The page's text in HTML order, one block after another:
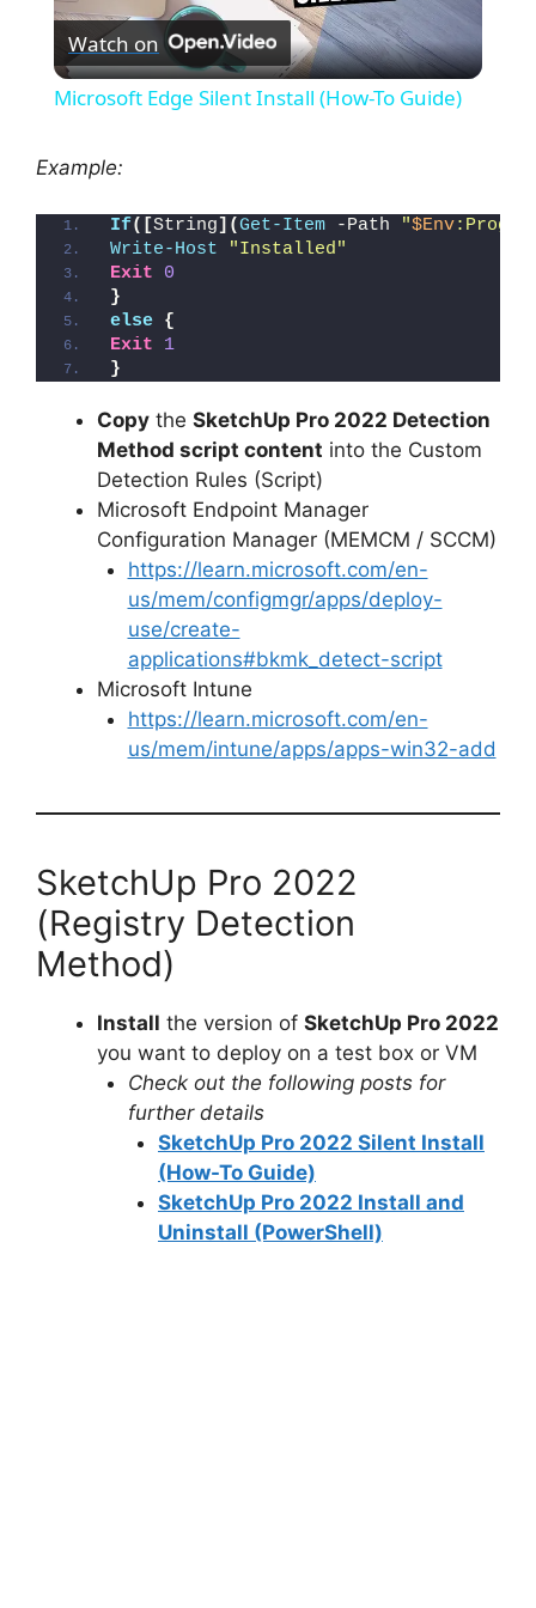
l
y
d
e
o
Watch on
Microsoft Edge Silent Install (How-To Guide)
Example:
If([String](Get-Item -Path "$Env
Write-Host
"Installed"
Exit
0
}
else {
Exit
1
}
Copy the SketchUp Pro 2022 Detection
Method script content into the Custom
Detection Rules (Script)
Microsoft Endpoint Manager
Configuration Manager (MEMCM / SCCM)
https://learn.microsoft.com/en-
us/mem/configmgr/apps/deploy-
use/create-
applications#bkmk_detect-script
Microsoft Intune
https://learn.microsoft.com/en-
us/mem/intune/apps/apps-win32-add
SketchUp Pro 2022
(Registry Detection
Method)
Install the version of SketchUp Pro 2022
you want to deploy on a test box or VM
Check out the following posts for
further details
SketchUp Pro 2022 Silent Install
(How-To Guide)
SketchUp Pro 2022 Install and
Uninstall (PowerShell)